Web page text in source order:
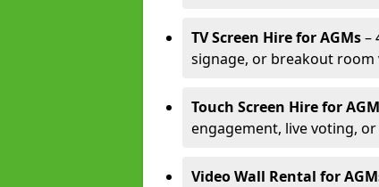
TV Screen Hire for AGMs–
signage, or breakout room
Touch Screen Hire for
engagement, live voting,
Video Wall Rental for